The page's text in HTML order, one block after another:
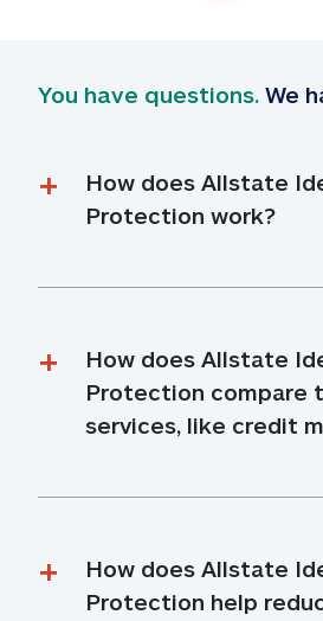
You have questions. We
How does Allstate
Protection work?
How does Allstate
Protection compare
services, like credit
How does Allstate
Protection help